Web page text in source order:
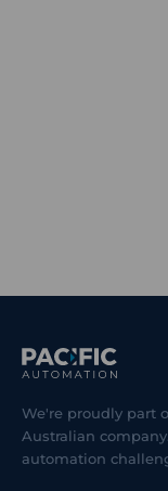
We're proudly part
Australian
automation